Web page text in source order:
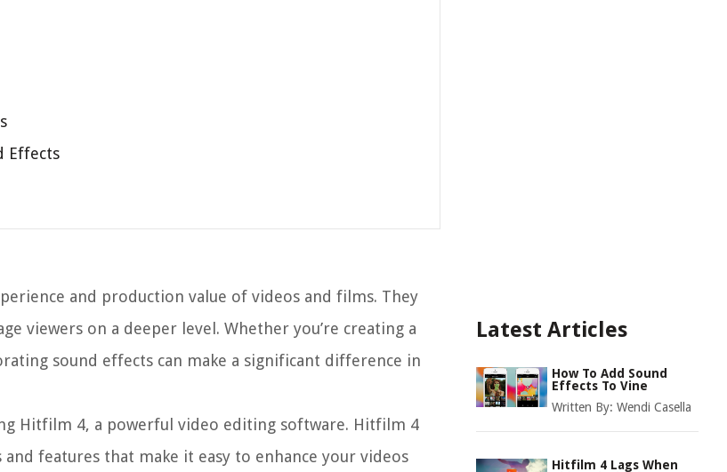
Effects
and production value of videos and films. They
viewers on a deeper level. Whether you’re creating a
sound effects can make a significant difference in
Hitfilm 4, a powerful video editing software. Hitfilm 4
features that make it easy to enhance your videos
Latest Articles
How To Add Sound
Effects To Vine
Written By: Wendi Casella
Hitfilm 4 Lags When